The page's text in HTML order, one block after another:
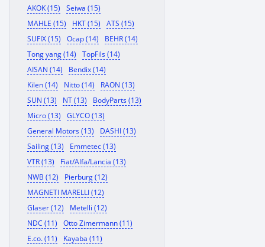
AKOK (15)
Seiwa (15)
MAHLE (15)
HKT (15)
ATS (15)
SUFIX (15)
Ocap (14)
BEHR (14)
Tong yang (14)
TopFils (14)
AISAN (14)
Bendix (14)
Kilen (14)
Nitto (14)
RAON (13)
SUN (13)
NT (13)
BodyParts (13)
Micro (13)
GLYCO (13)
General Motors (13)
DASHI (13)
Sailing (13)
Emmetec (13)
VTR (13)
Fiat/Alfa/Lancia (13)
NWB (12)
Pierburg (12)
MAGNETI MARELLI (12)
Glaser (12)
Metelli (12)
NDC (11)
Otto Zimermann (11)
E.co. (11)
Kayaba (11)